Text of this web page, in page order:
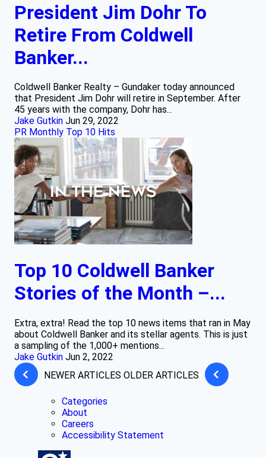
President Jim Dohr To
Retire From Coldwell
Banker...
Coldwell Banker Realty – Gundaker today announced
that President Jim Dohr will retire in September. After
45 years with the company, Dohr has...
Jake Gutkin Jun 29, 2022
PR Monthly Top 10 Hits
Top 10 Coldwell Banker
Stories of the Month –...
Extra, extra! Read the top 10 news items that ran in May
about Coldwell Banker and its stellar agents. This is just
a sampling of the 1,000+ mentions...
Jake Gutkin Jun 2, 2022
NEWER ARTICLES OLDER ARTICLES
Categories
About
Careers
Accessibility Statement